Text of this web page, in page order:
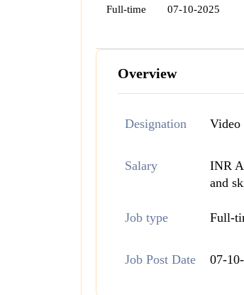
Full-time 07-10-2025
Overview
Designation Video
Salary
INR
and
Job type Full-
Job Post Date 07-